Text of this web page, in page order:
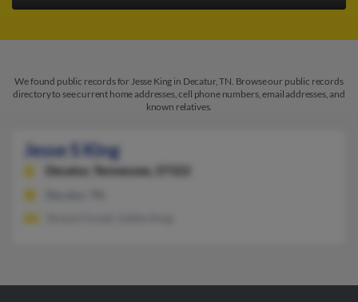
We found public records for Jesse King in Decatur, TN. Browse our public records
directory to see current home addresses, cell phone numbers, email addresses, and
known relatives.
Jesse S King
Decatur, Tennessee, 37322